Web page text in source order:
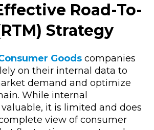
Road-To-
Strategy
Goods companies
on their internal data to
demand and optimize
While internal
it is limited and does
view of consumer